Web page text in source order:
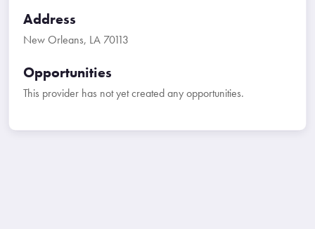
Address
New Orleans, LA 70113
Opportunities
This provider has not yet created any opportunities.